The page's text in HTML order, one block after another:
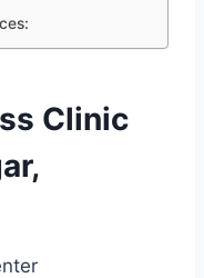
Clinic